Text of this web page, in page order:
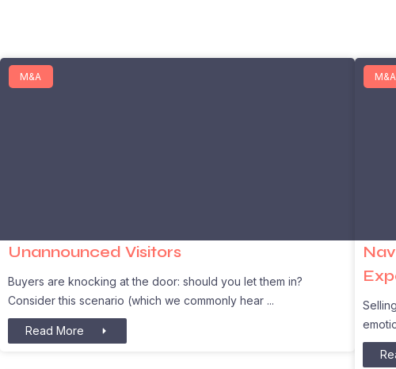
M&A
Unannounced Visitors
Buyers are knocking at the door: should you let them in?
Consider this scenario (which we commonly hear
Read More